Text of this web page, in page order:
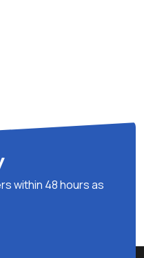
within 48 hours as